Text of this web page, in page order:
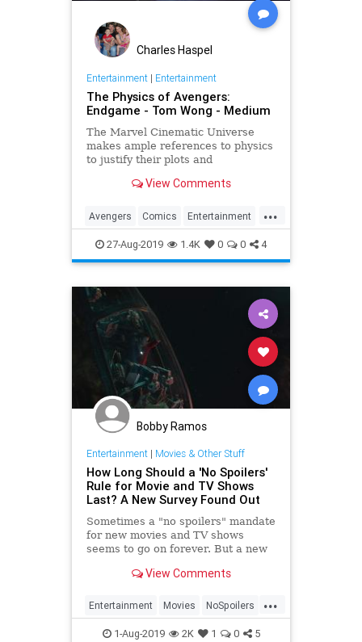
Charles Haspel
Entertainment| Entertainment
The Physics of Avengers:
Endgame - Tom Wong - Medium
The Marvel Cinematic Universe
makes ample references to physics
to justify their plots and
release of Avengers: Endgame,
about it, since I…
View Comments
...
Avengers Comics Entertainment
Marvel Movies Physics Science
Spoilers
27-Aug-2019 1.4K 0 0 4
Bobby Ramos
Entertainment| Movies & Other Stuff
How Long Should a 'No Spoilers'
Rule for Movie and TV Shows
Last? A New Survey Found Out
Sometimes a "no spoilers" mandate
for new movies and TV shows
seems to go on forever. But a new
perspective.View Comments
...
Entertainment Movies NoSpoilers
Spoilers1-Aug-2019 2K 1 0 5